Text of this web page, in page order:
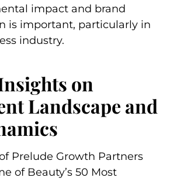
impact and brand
is important, particularly in
industry.
on
Landscape and
Prelude Growth Partners
of Beauty’s 50 Most